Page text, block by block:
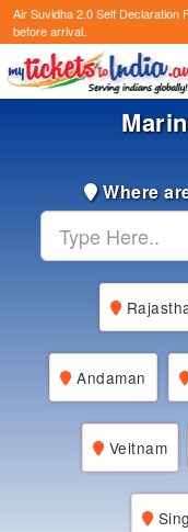
Air Suvidha 2.0 Self Declaration
before arrival.
Where
Andaman
Veitnam